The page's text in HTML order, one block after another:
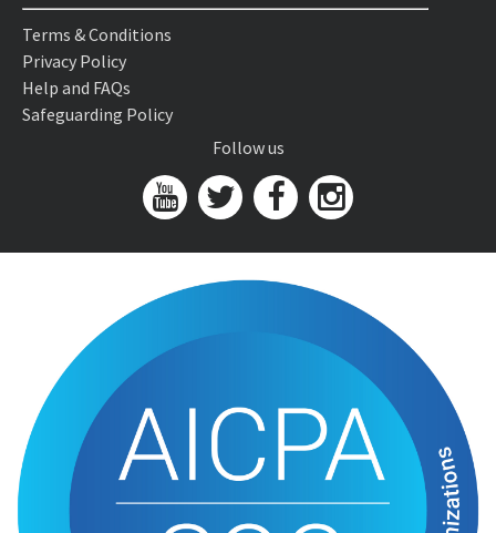
Terms & Conditions
Privacy Policy
Help and FAQs
Safeguarding Policy
Follow us